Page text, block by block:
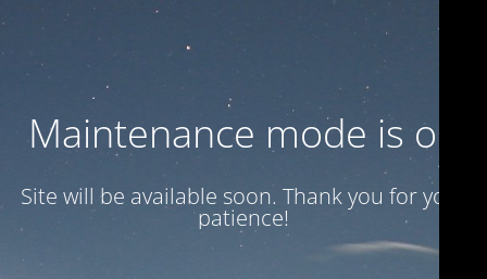
Maintenance mode is on
Site will be available soon. Thank you for your
patience!